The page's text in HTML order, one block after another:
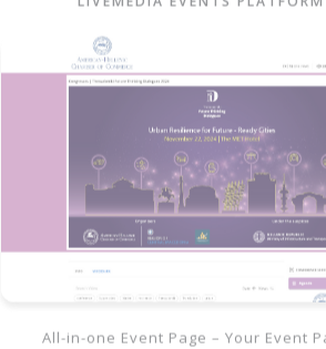
LIVEMEDIA EVENTS PLATFORM